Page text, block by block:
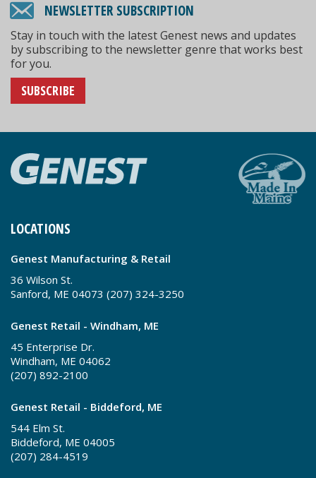
NEWSLETTER SUBSCRIPTION
Stay in touch with the latest Genest news and updates
by subscribing to the newsletter genre that works best
for you.
SUBSCRIBE
LOCATIONS
Genest Manufacturing & Retail
36 Wilson St.
Sanford, ME 04073 (207) 324-3250
Genest Retail - Windham, ME
45 Enterprise Dr.
Windham, ME 04062
(207) 892-2100
Genest Retail - Biddeford, ME
544 Elm St.
Biddeford, ME 04005
(207) 284-4519